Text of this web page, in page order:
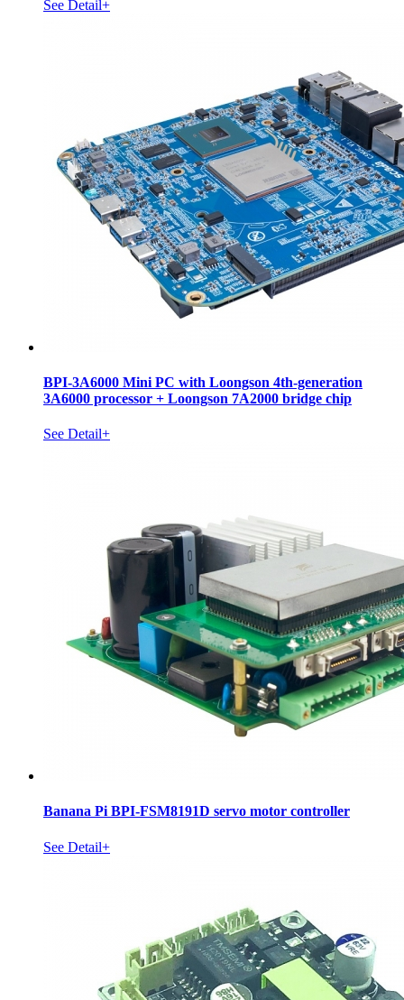
See Detail+
BPI-3A6000 Mini PC with Loongson 4th-generation
3A6000 processor + Loongson 7A2000 bridge chip
See Detail+
Banana Pi BPI-FSM8191D servo motor controller
See Detail+